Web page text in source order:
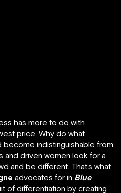
has more to do with
price. Why do what
indistinguishable from
and driven women look for a
and be different. That’s what
advocates for in Blue
of differentiation by creating